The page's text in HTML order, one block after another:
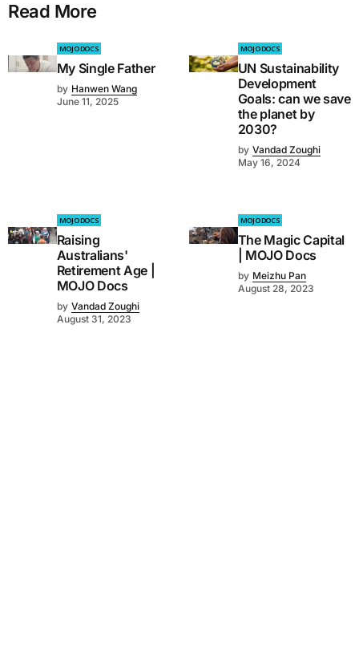
Read More
MOJO DOCS
My Single Father
by Hanwen Wang
June 11, 2025
MOJO DOCS
UN Sustainability
Development
Goals: can we save
the planet by
2030?
by Vandad Zoughi
May 16, 2024
MOJO DOCS
Raising
Australians'
Retirement Age |
MOJO Docs
by Vandad Zoughi
August 31, 2023
MOJO DOCS
The Magic Capital
| MOJO Docs
by Meizhu Pan
August 28, 2023